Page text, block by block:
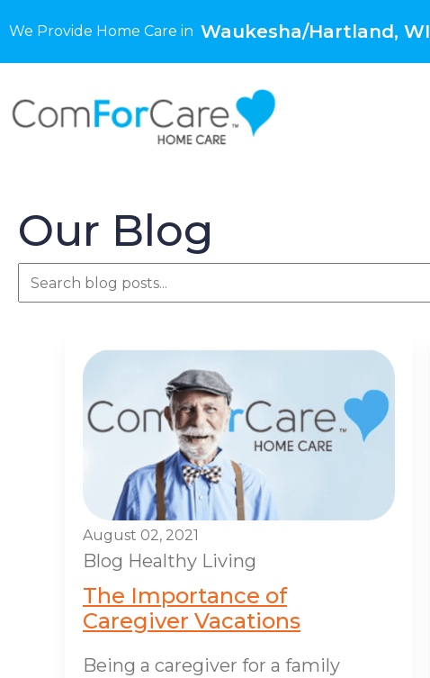
We Provide Home Care in Waukesha/Hartland, WI
Our Blog
August 02, 2021
Blog Healthy Living
The Importance of
Caregiver Vacations
Being a caregiver for a family